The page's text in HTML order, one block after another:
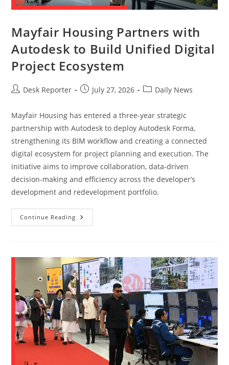
Mayfair Housing Partners with
Autodesk to Build Unified Digital
Project Ecosystem
Desk Reporter July 27, 2026 Daily News
Mayfair Housing has entered a three-year strategic
partnership with Autodesk to deploy Autodesk Forma,
strengthening its BIM workflow and creating a connected
digital ecosystem for project planning and execution. The
initiative aims to improve collaboration, data-driven
decision-making and efficiency across the developer’s
development and redevelopment portfolio.
Continue Reading